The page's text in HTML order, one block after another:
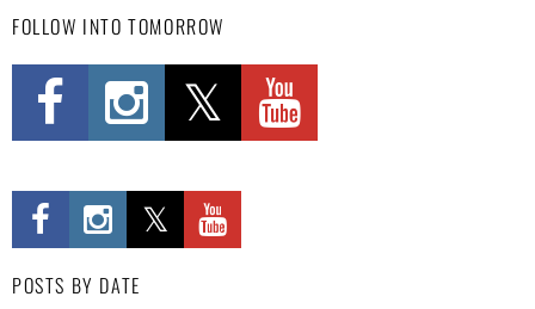
FOLLOW INTO TOMORROW
POSTS BY DATE